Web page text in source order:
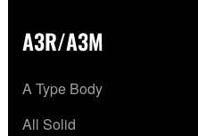
A3R/A3M
A Type Body
All Solid